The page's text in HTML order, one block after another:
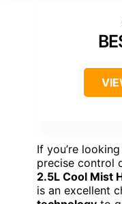
If you’re
precise control
2.5L Cool Mist
is an excellent